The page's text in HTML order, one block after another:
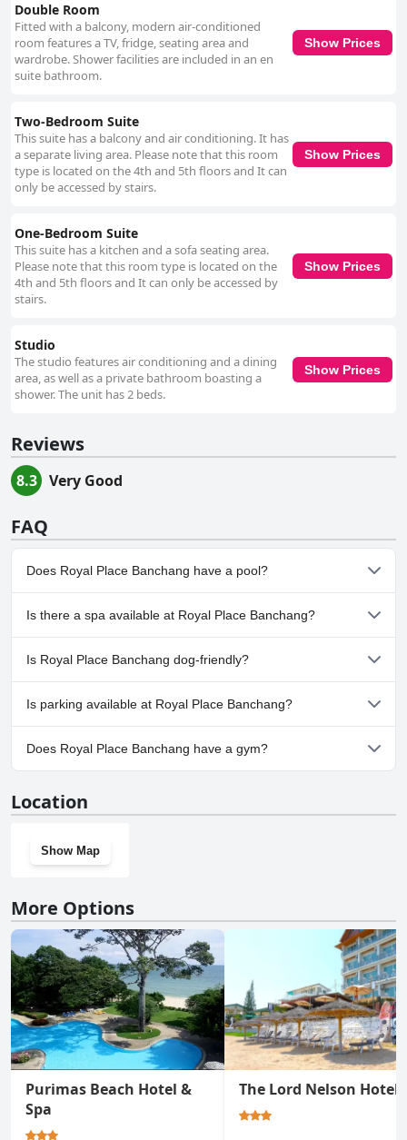
Double Room
Fitted with a balcony, modern air-conditioned
room features a TV, fridge, seating area and
wardrobe. Shower facilities are included in an en
suite bathroom.
Show Prices
Two-Bedroom Suite
This suite has a balcony and air conditioning. It has
a separate living area. Please note that this room
type is located on the 4th and 5th floors and It can
only be accessed by stairs.
Show Prices
One-Bedroom Suite
This suite has a kitchen and a sofa seating area.
Please note that this room type is located on the
4th and 5th floors and It can only be accessed by
stairs.
Show Prices
Studio
The studio features air conditioning and a dining
area, as well as a private bathroom boasting a
shower. The unit has 2 beds.
Show Prices
Reviews
8.3 Very Good
FAQ
Does Royal Place Banchang have a pool?
No, Royal Place Banchang doesn't have any pool.
Is there a spa available at Royal Place Banchang?
No, a spa isn't available at Royal Place Banchang.
Is Royal Place Banchang dog-friendly?
No, Royal Place Banchang doesn't allow dogs.
Is parking available at Royal Place Banchang?
Yes, parking facilities are available at Royal Place Banchang.
Does Royal Place Banchang have a gym?
Location
Show Map
More Options
Purimas Beach Hotel &
Spa
The Lord Nelson Hotel